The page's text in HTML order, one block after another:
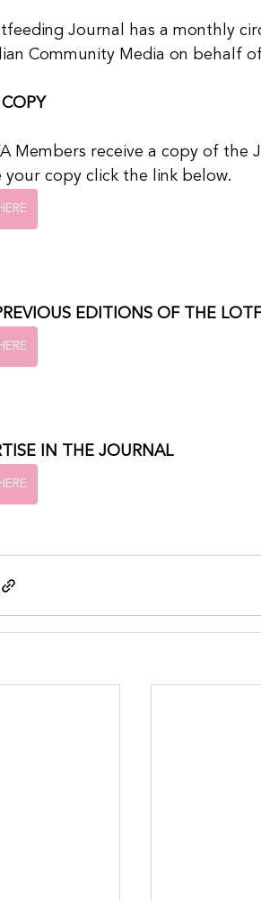
Journal has a monthly
Community Media on behalf
Members receive a copy of
your copy click the link below.
EDITIONS OF THE
IN THE JOURNAL